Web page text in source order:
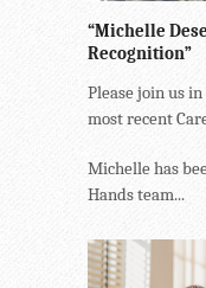
“Michelle
Recognition”
Please join us
most recent
Michelle has
Hands team...